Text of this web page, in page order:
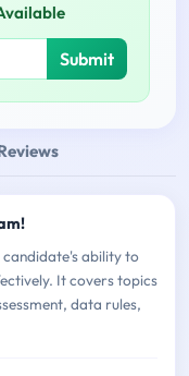
Submit
candidate's ability to
It covers topics
data rules,